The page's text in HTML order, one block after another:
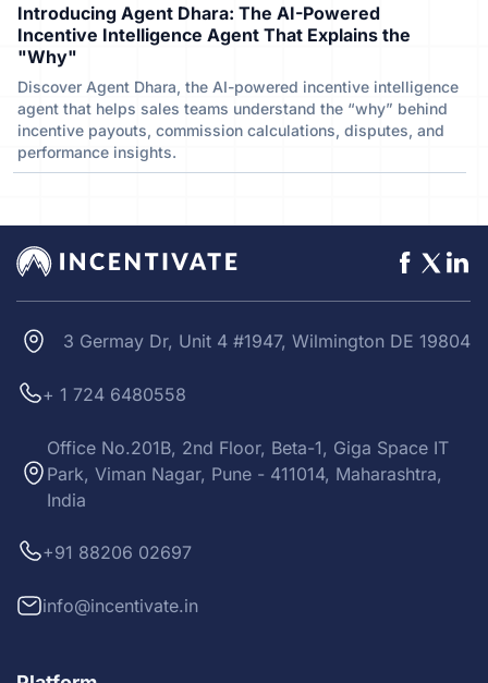
Introducing Agent Dhara: The AI-Powered
Incentive Intelligence Agent That Explains the
"Why"
Discover Agent Dhara, the AI-powered incentive intelligence
agent that helps sales teams understand the “why” behind
incentive payouts, commission calculations, disputes, and
performance insights.
3 Germay Dr, Unit 4 #1947, Wilmington DE 19804
+ 1 724 6480558
Office No.201B, 2nd Floor, Beta-1, Giga Space IT
Park, Viman Nagar, Pune - 411014, Maharashtra,
India
+91 88206 02697
info@incentivate.in